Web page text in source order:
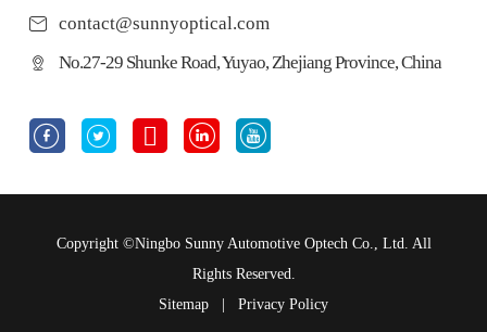
contact@sunnyoptical.com
No.27-29 Shunke Road, Yuyao, Zhejiang Province, China
    
Copyright ©Ningbo Sunny Automotive Optech Co., Ltd. All
Rights Reserved.
Sitemap
Privacy Policy